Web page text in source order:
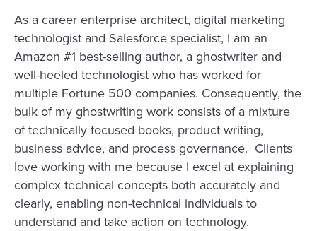
As a career enterprise architect, digital marketing
technologist and Salesforce specialist, I am an
Amazon #1 best-selling author, a ghostwriter and
well-heeled technologist who has worked for
multiple Fortune 500 companies. Consequently, the
bulk of my ghostwriting work consists of a mixture
of technically focused books, product writing,
business advice, and process governance. Clients
love working with me because I excel at explaining
complex technical concepts both accurately and
clearly, enabling non-technical individuals to
understand and take action on technology.